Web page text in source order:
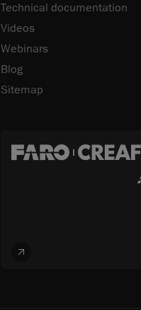
Technical documentation
Videos
Webinars
Blog
Sitemap